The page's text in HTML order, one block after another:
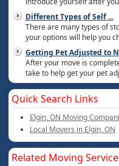
Different Types of Self...
There are many types of
your options will help you
Getting Pet Adjusted to
After your move is
take to help get your pet
Quick Search Links
Elgin, ON Moving
Local Movers in Elgin, ON
Related Moving